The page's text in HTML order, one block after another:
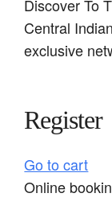
Discover To
Central
exclusive
Register
Go to cart
Online